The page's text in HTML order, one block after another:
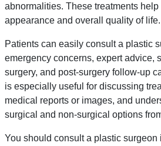
abnormalities. These treatments help
appearance and overall quality of life.
Patients can easily consult a plastic
emergency concerns, expert advice,
surgery, and post-surgery follow-up
is especially useful for discussing
medical reports or images, and
surgical and non-surgical options
You should consult a plastic surgeon